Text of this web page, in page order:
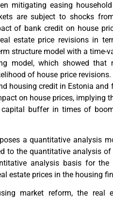
mitigating easing
are subject to shocks
of bank credit on house
estate price revisions in
structure model with a time-
model, which showed that
of house price
housing credit in Estonia
on house prices, implying
capital buffer in times of
a quantitative analysis
to the quantitative analysis
analysis basis for
estate prices in the housing
market reform, the real